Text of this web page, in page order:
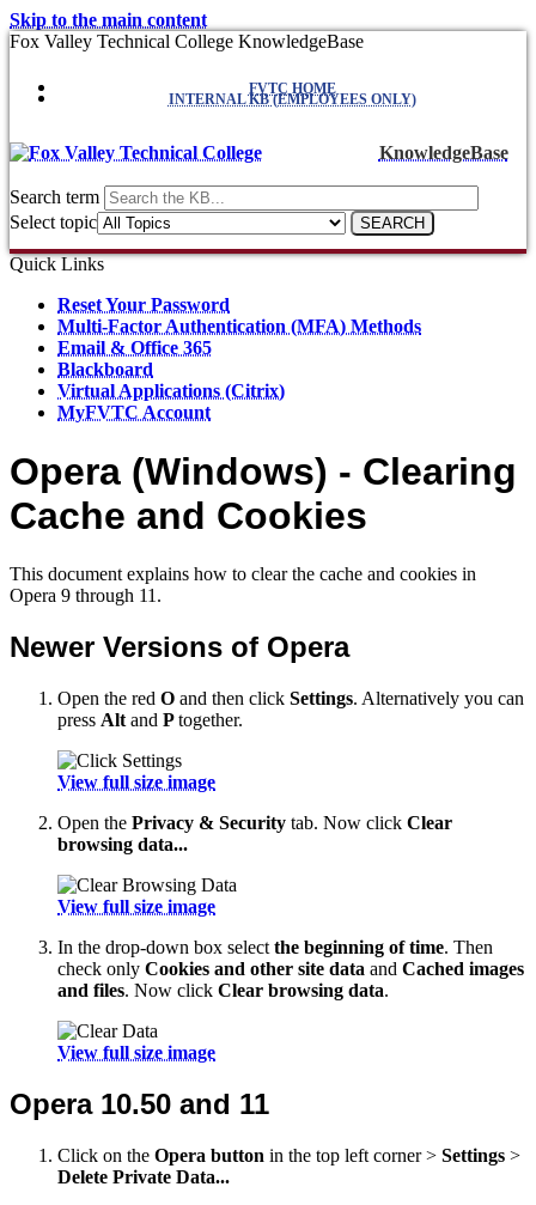
Skip to the main content
Fox Valley Technical College KnowledgeBase
FVTC HOME
INTERNAL KB (EMPLOYEES ONLY)
KnowledgeBase
Search term
Select topic
Quick Links
Reset Your Password
Multi-Factor Authentication (MFA) Methods
Email & Office 365
Blackboard
Virtual Applications (Citrix)
MyFVTC Account
Opera (Windows) - Clearing
Cache and Cookies
This document explains how to clear the cache and cookies in
Opera 9 through 11.
Newer Versions of Opera
Open the red O and then click Settings. Alternatively you can
press Alt and Ptogether.
View full size image
Open the Privacy & Security tab. Now click Clear
browsing data...
View full size image
In the drop-down box select the beginning of time. Then
check only Cookies and other site data and Cached images
and files. Now click Clear browsing data.
View full size image
Opera 10.50 and 11
Click on the Opera button in the top left corner > Settings >
Delete Private Data...